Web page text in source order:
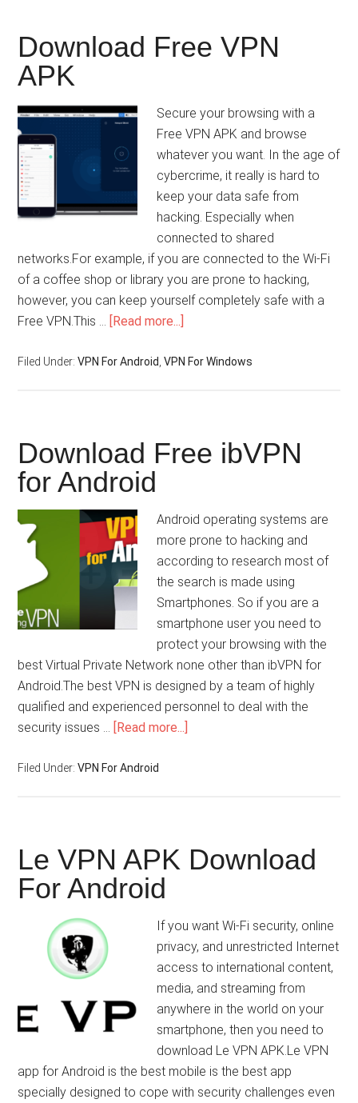
Download Free VPN
APK
Secure your browsing with a
Free VPN APK and browse
whatever you want. In the age of
cybercrime, it really is hard to
keep your data safe from
hacking. Especially when
connected to shared
networks.For example, if you are connected to the Wi-Fi
of a coffee shop or library you are prone to hacking,
however, you can keep yourself completely safe with a
Free VPN.This … [Read more...]
Filed Under:VPN For Android ,VPN For Windows
Download Free ibVPN
for Android
Android operating systems are
more prone to hacking and
according to research most of
the search is made using
Smartphones. So if you are a
smartphone user you need to
protect your browsing with the
best Virtual Private Network none other than ibVPN for
Android.The best VPN is designed by a team of highly
qualified and experienced personnel to deal with the
security issues … [Read more...]
Filed Under:VPN For Android
Le VPN APK Download
For Android
If you want Wi-Fi security, online
privacy, and unrestricted Internet
access to international content,
media, and streaming from
anywhere in the world on your
smartphone, then you need to
download Le VPN APK.Le VPN
app for Android is the best mobile is the best app
specially designed to cope with security challenges even